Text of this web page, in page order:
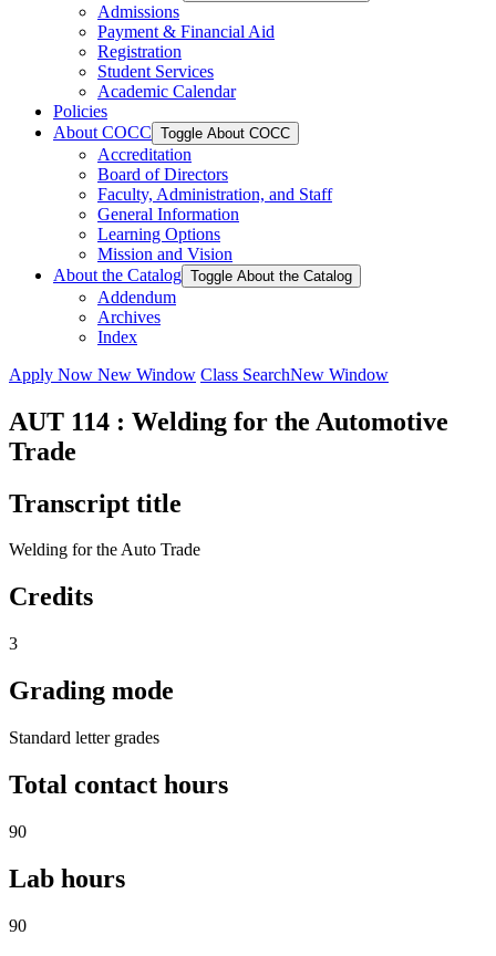
Admissions
Payment &​ Financial Aid
Registration
Student Services
Academic Calendar
Policies
About COCC Toggle About COCC
Accreditation
Board of Directors
Faculty, Administration, and Staff
General Information
Learning Options
Mission and Vision
About the Catalog Toggle About the Catalog
Addendum
Archives
Index
Apply Now New Window Class SearchNew Window
AUT 114 : Welding for the Automotive
Trade
Transcript title
Welding for the Auto Trade
Credits
3
Grading mode
Standard letter grades
Total contact hours
90
Lab hours
90